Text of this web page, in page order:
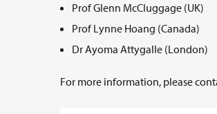
Prof Glenn McCluggage (UK)
Prof Lynne Hoang (Canada)
Dr Ayoma Attygalle (London)
For more information, please